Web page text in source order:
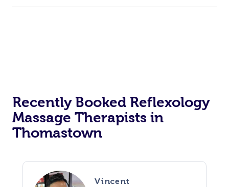
Recently Booked Reflexology
Massage Therapists in
Thomastown
Vincent